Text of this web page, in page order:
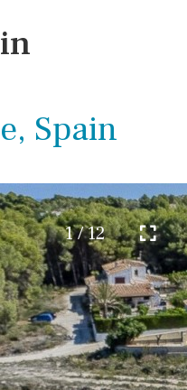
Spain
1 / 12